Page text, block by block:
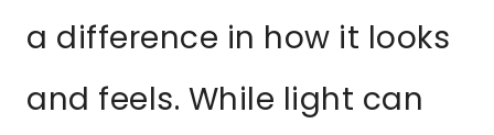
a difference in how it looks
and feels. While light can